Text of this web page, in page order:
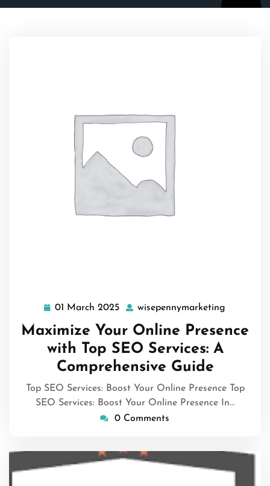
01 March 2025 01
March
2025
wisepennymarketing
Maximize Your Online Presence
with Top SEO Services: A
Comprehensive Guide
Top SEO Services: Boost Your Online Presence Top
SEO Services: Boost Your Online Presence In…
0 Comments